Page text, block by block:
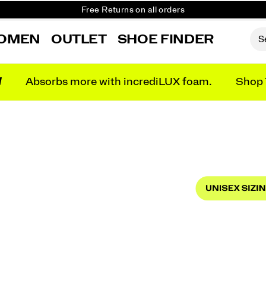
Student & Key Worker Discount
Free Returns on all orders
Student & Key Worker Discount
OUTLET SHOE FINDER
Absorbs more with incrediLUX foam. Shop